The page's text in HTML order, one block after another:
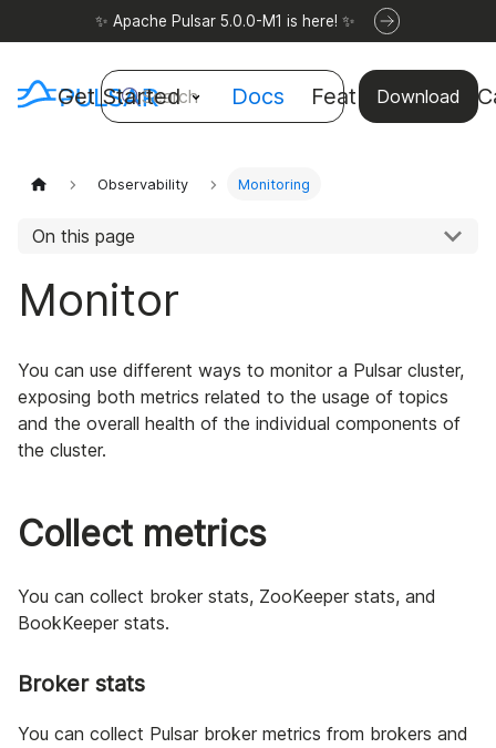
✨ Apache Pulsar 5.0.0-M1 is here! ✨
Get Started Docs Features Use
Download
Search
Observability Monitoring
On this page
Monitor
You can use different ways to monitor a Pulsar cluster,
exposing both metrics related to the usage of topics
and the overall health of the individual components of
the cluster.
Collect metrics
You can collect broker stats, ZooKeeper stats, and
BookKeeper stats.
Broker stats
You can collect Pulsar broker metrics from brokers and